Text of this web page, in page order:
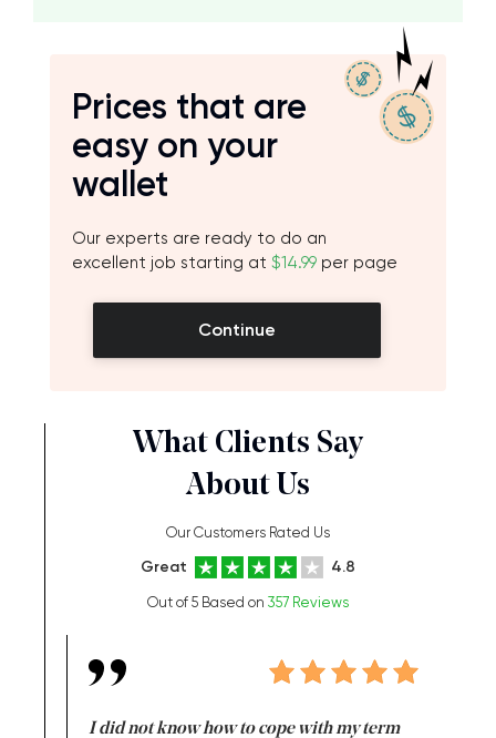
Prices that are
easy on your
wallet
Our experts are ready to do an
excellent job starting at $14.99 per page
Continue
What Clients Say
About Us
Our Customers Rated Us
Great 4.8
Out of 5 Based on 357 Reviews
I did not know how to cope with my term